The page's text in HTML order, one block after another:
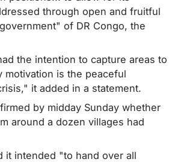
through open and fruitful
of DR Congo, the
the intention to capture areas to
motivation is the peaceful
it added in a statement.
by midday Sunday whether
around a dozen villages had
it intended "to hand over all